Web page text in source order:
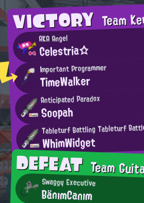
VICTORYTeam
AKA Angel
Celestria☆
Important Programmer
TimeWalker
Anticipated Paradox
Soopah
Tableturf Battling Tableturf
WhimWidget
DEFEATTeam
Swaggy Executive
BänımCanım